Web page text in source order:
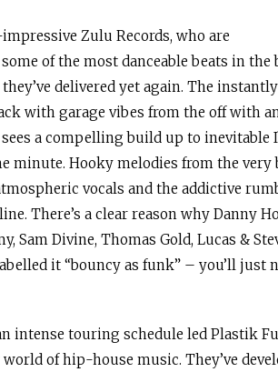
Zulu Records, who are
of the most danceable beats in the
delivered yet again. The
with garage vibes from the off with
a compelling build up to inevitable
minute. Hooky melodies from the
vocals and the addictive
There’s a clear reason why Danny
Sam Divine, Thomas Gold, Lucas &
it “bouncy as funk” – you’ll just
intense touring schedule led Plastik
of hip-house music. They’ve